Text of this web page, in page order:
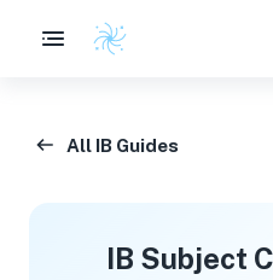
All IB Guides
IB Subject